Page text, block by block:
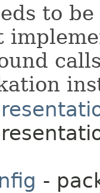
to
-